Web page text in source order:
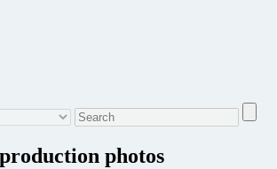
photos